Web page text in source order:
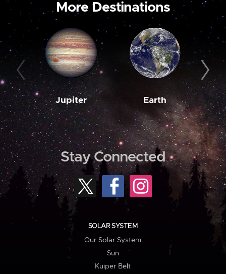
More Destinations
Jupiter Earth
Stay Connected
SOLAR SYSTEM
Our Solar System
Sun
Kuiper Belt